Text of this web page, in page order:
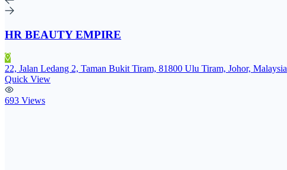
HR BEAUTY EMPIRE
22, Jalan Ledang 2, Taman Bukit Tiram, 81800 Ulu Tiram, Johor, Malaysia
Quick View
693 Views